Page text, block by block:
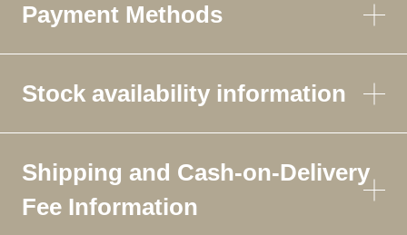
Payment Methods
Stock availability information
Shipping and Cash-on-Delivery
Fee Information